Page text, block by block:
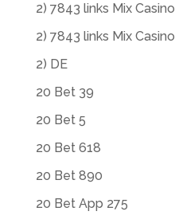
2) 7843 links Mix
2) 7843 links Mix
2) DE
20 Bet 39
20 Bet 5
20 Bet 618
20 Bet 890
20 Bet App 275